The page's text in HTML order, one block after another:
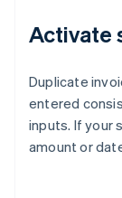
Activate
Duplicate
entered
inputs. If your
amount or